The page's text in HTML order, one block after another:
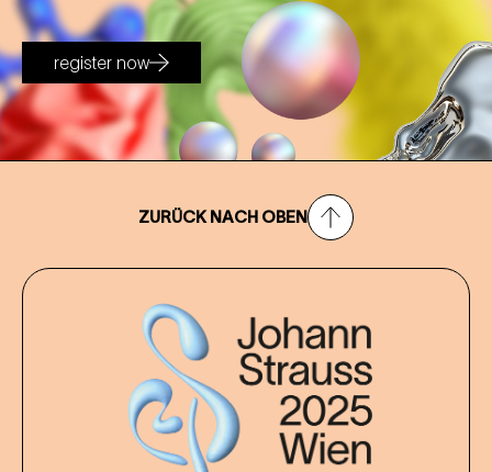
register now
ZURÜCK NACH OBEN